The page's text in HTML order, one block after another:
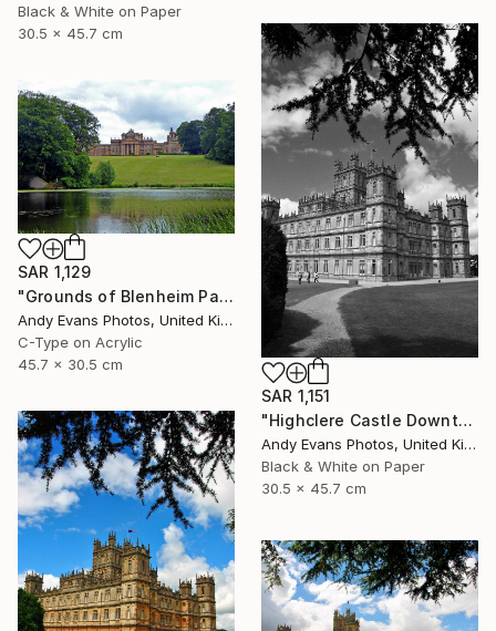
Black & White on Paper
30.5 x 45.7 cm
SAR 1,151
"Highclere Castle Downton Abbey England UK" Photograph
Andy Evans Photos, United Kingdom
Black & White on Paper
30.5 x 45.7 cm
SAR 1,129
"Grounds of Blenheim Palace Woodstock Oxfordshire UK" Photograph
Andy Evans Photos, United Kingdom
C-Type on Acrylic
45.7 x 30.5 cm